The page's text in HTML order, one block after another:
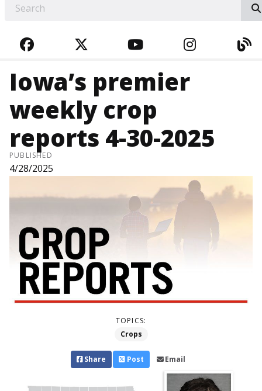
FACEBOOKTWITTERYOUTUBE
Iowa’s premier
weekly crop
reports 4-30-2025
PUBLISHED
4/28/2025
TOPICS:
Crops
Share Post Email